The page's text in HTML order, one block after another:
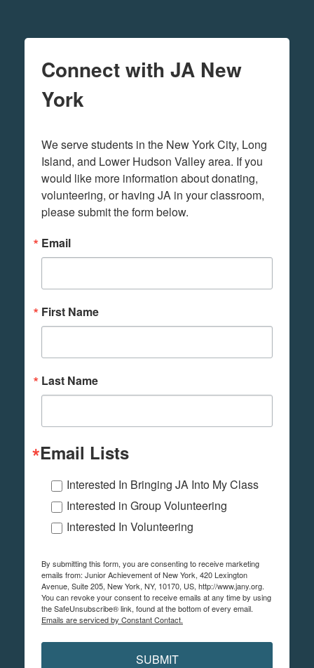
Connect with JA New
York
We serve students in the New York City, Long
Island, and Lower Hudson Valley area. If you
would like more information about donating,
volunteering, or having JA in your classroom,
please submit the form below.
Email
First Name
Last Name
Email Lists
Interested In Bringing JA Into My Class
Interested in Group Volunteering
Interested In Volunteering
By submitting this form, you are consenting to receive marketing
emails from: Junior Achievement of New York, 420 Lexington
Avenue, Suite 205, New York, NY, 10170, US, http://www.jany.org.
You can revoke your consent to receive emails at any time by using
the SafeUnsubscribe® link, found at the bottom of every email.
Emails are serviced by Constant Contact.
SUBMIT